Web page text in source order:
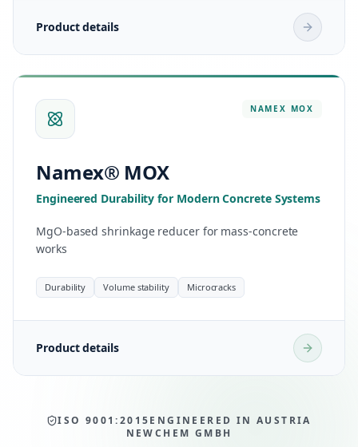
Product details
NAMEX MOX
Namex® MOX
Engineered Durability for Modern Concrete Systems
MgO-based shrinkage reducer for mass-concrete
works
Durability Volume stability Microcracks
Product details
ISO 9001:2015ENGINEERED IN AUSTRIA
NEWCHEM GMBH